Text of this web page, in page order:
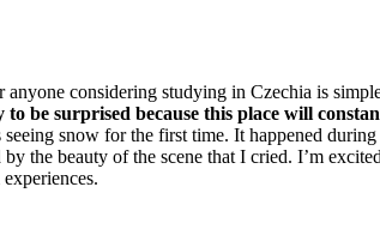
considering studying in Czechia is
to be surprised because this place will
seeing snow for the first time. It happened
the beauty of the scene that I cried. I’m